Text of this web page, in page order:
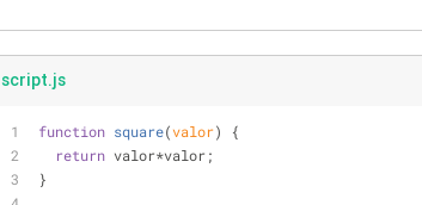
script.js
function square(valor)
{
return valor*valor;
}